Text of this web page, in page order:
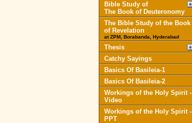
Bible Study of
The Book of Deuteronomy
The Bible Study of the Book
of Revelation
at ZPM, Borabanda, Hyderabad
Thesis
Catchy Sayings
Basics Of Basileia-1
Basics Of Basileia-2
Workings of the Holy Spirit -
Video
Workings of the Holy Spirit -
PPT